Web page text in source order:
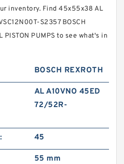
inventory. Find 45x55x38 AL
S2357 BOSCH
PISTON PUMPS to see what's in
BOSCH REXROTH
AL A10VNO 45ED
72/52R-
45
55 mm